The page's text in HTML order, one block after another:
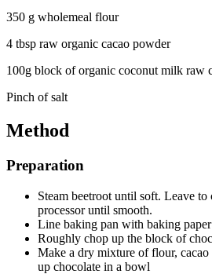
350 g wholemeal flour
4 tbsp raw organic cacao powder
100g block of organic coconut milk raw
Pinch of salt
Method
Preparation
Steam beetroot until soft. Leave
processor until smooth.
Line baking pan with baking paper
Roughly chop up the block of
Make a dry mixture of flour, cacao
up chocolate in a bowl